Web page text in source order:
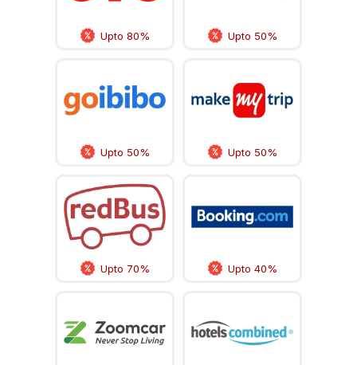
Upto 80% Upto 50%
Upto 50% Upto 50%
Upto 70% Upto 40%